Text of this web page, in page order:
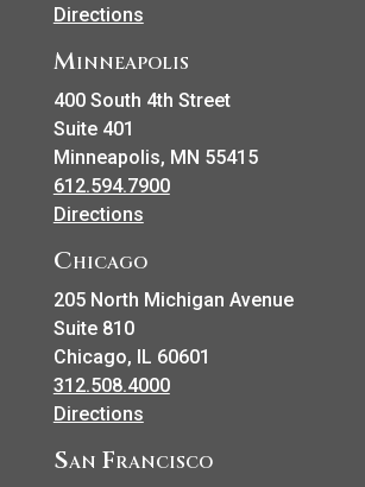
Directions
Minneapolis
400 South 4th Street
Suite 401
Minneapolis, MN 55415
612.594.7900
Directions
Chicago
205 North Michigan Avenue
Suite 810
Chicago, IL 60601
312.508.4000
Directions
San Francisco